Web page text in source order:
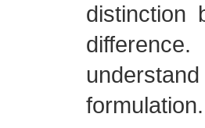
distinction
formulation.